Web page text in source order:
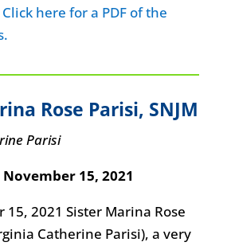
Click here for a PDF of the
Rose Parisi, SNJM
Parisi
November 15, 2021
15, 2021 Sister Marina Rose
Catherine Parisi), a very